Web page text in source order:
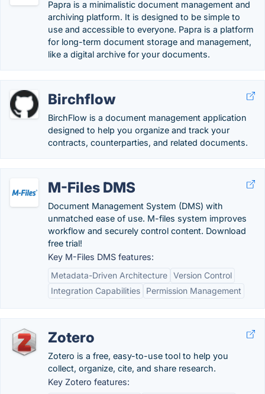
Papra is a minimalistic document management and
archiving platform. It is designed to be simple to
use and accessible to everyone. Papra is a platform
for long-term document storage and management,
like a digital archive for your documents.
Birchflow
BirchFlow is a document management application
designed to help you organize and track your
contracts, counterparties, and related documents.
M-Files DMS
Document Management System (DMS) with
unmatched ease of use. M-files system improves
workflow and securely control content. Download
free trial!
Key M-Files DMS features:
Metadata-Driven Architecture Version Control
Integration Capabilities
Permission Management
Zotero
Zotero is a free, easy-to-use tool to help you
collect, organize, cite, and share research.
Key Zotero features: